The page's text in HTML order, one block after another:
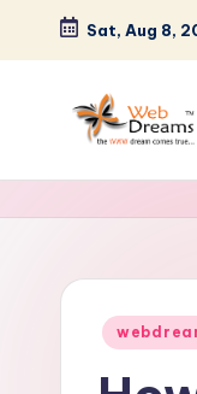
Skip
Sat, Aug 8,
Posted